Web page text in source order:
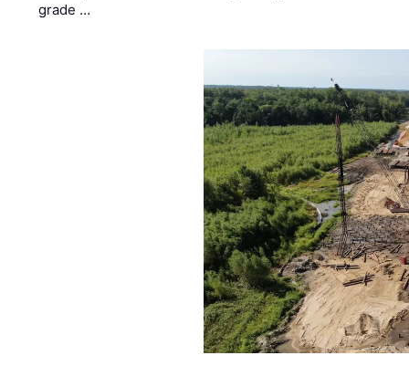
grade …